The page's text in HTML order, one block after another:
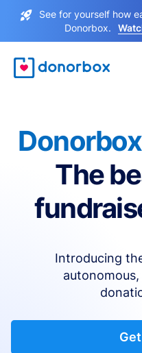
See for yourself how
Donorbox.
The
Introducing